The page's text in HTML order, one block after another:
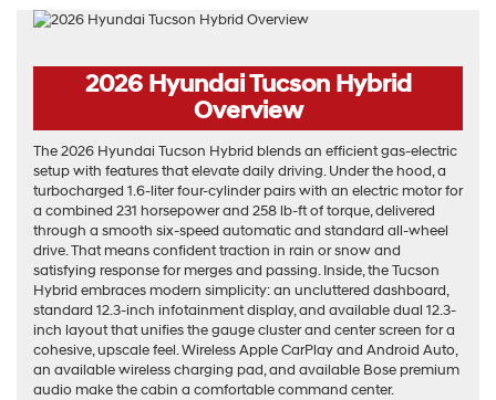
2026 Hyundai Tucson Hybrid
Overview
The 2026 Hyundai Tucson Hybrid blends an efficient gas-electric
setup with features that elevate daily driving. Under the hood, a
turbocharged 1.6-liter four-cylinder pairs with an electric motor for
a combined 231 horsepower and 258 lb-ft of torque, delivered
through a smooth six-speed automatic and standard all-wheel
drive. That means confident traction in rain or snow and
satisfying response for merges and passing. Inside, the Tucson
Hybrid embraces modern simplicity: an uncluttered dashboard,
standard 12.3-inch infotainment display, and available dual 12.3-
inch layout that unifies the gauge cluster and center screen for a
cohesive, upscale feel. Wireless Apple CarPlay and Android Auto,
an available wireless charging pad, and available Bose premium
audio make the cabin a comfortable command center.